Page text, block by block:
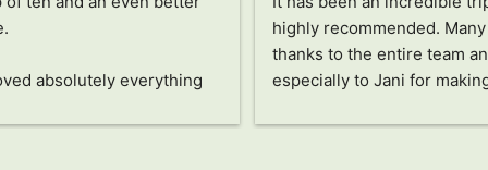
was perfectly
the people were
activities all fascinated
detail and provided extra
The family had a great time.
Thank you!